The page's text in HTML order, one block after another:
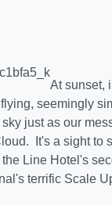
At sunset,
seemingly
just as our
It's a sight to
Line Hotel's
terrific Scale